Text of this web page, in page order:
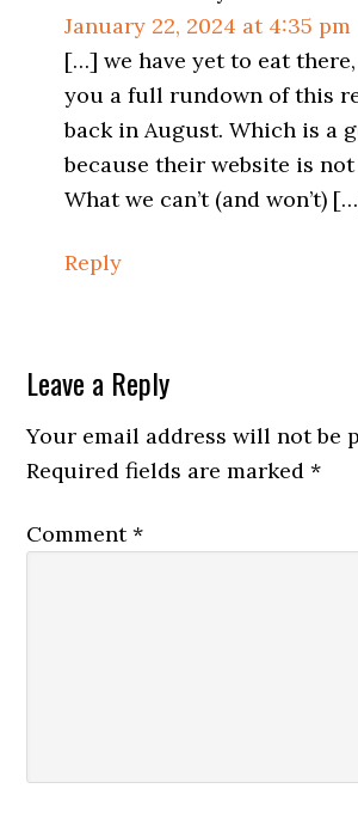
January 22, 2024 at 4:35 pm
[…] we have yet to eat there,
you a full rundown of this
back in August. Which is a
because their website is
What we can’t (and won’t)
Reply
Leave a Reply
Your email address will not be
Required fields are marked*
Comment*